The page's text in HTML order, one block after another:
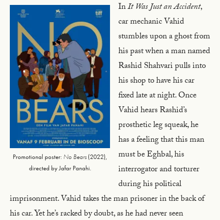
Promotional poster: No Bears(2022),
directed by Jafar Panahi.
InIt Was Just an Accident,
car mechanic Vahid
stumbles upon a ghost from
his past when a man named
Rashid Shahvari pulls into
his shop to have his car
fixed late at night. Once
Vahid hears Rashid’s
prosthetic leg squeak, he
has a feeling that this man
must be Eghbal, his
interrogator and torturer
during his political
imprisonment. Vahid takes the man prisoner in the back of
his car. Yet he’s racked by doubt, as he had never seen